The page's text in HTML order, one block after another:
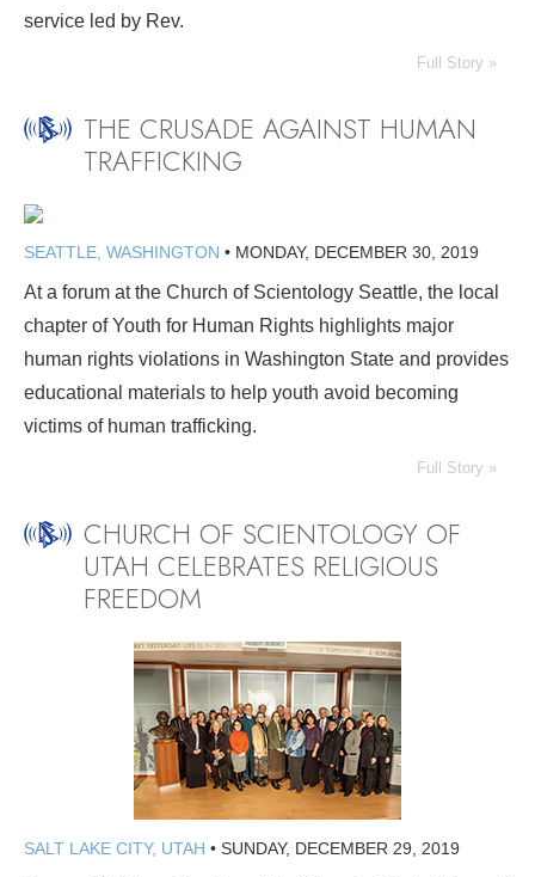
service led by Rev.
Full Story »
THE CRUSADE AGAINST HUMAN
TRAFFICKING
SEATTLE, WASHINGTON • MONDAY, DECEMBER 30, 2019
At a forum at the Church of Scientology Seattle, the local
chapter of Youth for Human Rights highlights major
human rights violations in Washington State and provides
educational materials to help youth avoid becoming
victims of human trafficking.
Full Story »
CHURCH OF SCIENTOLOGY OF
UTAH CELEBRATES RELIGIOUS
FREEDOM
SALT LAKE CITY, UTAH • SUNDAY, DECEMBER 29, 2019